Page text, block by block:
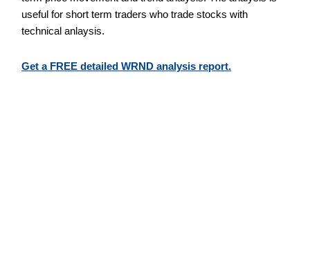
useful for short term traders who trade stocks with
technical anlaysis.
Get a FREE detailed WRND analysis report.